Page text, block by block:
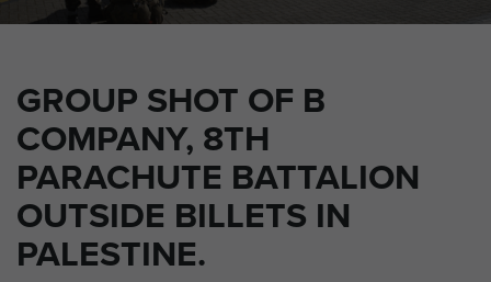
GROUP SHOT OF B
COMPANY, 8TH
PARACHUTE BATTALION
OUTSIDE BILLETS IN
PALESTINE.